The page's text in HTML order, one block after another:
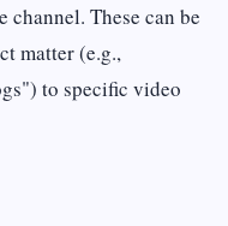
channel. These can be
matter (e.g.,
to specific video